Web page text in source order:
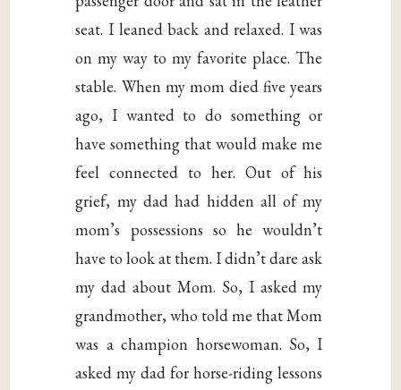
seat. I leaned back and relaxed. I was
on my way to my favorite place. The
stable. When my mom died five years
ago, I wanted to do something or
have something that would make me
feel connected to her. Out of his
grief, my dad had hidden all of my
mom’s possessions so he wouldn’t
have to look at them. I didn’t dare ask
my dad about Mom. So, I asked my
grandmother, who told me that Mom
was a champion horsewoman. So, I
asked my dad for horse-riding lessons